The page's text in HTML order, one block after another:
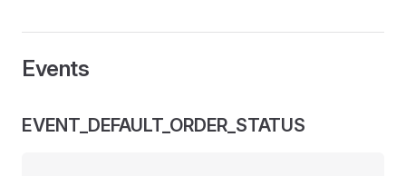
Events
EVENT_DEFAULT_ORDER_STATUS